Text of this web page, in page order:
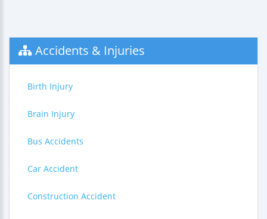
Accidents & Injuries
Birth Injury
Brain Injury
Bus Accidents
Car Accident
Construction Accident